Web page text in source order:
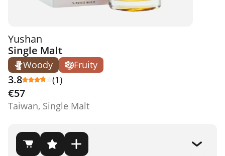
Yushan
Single Malt
Woody Fruity
3.8 (1)
€57
Taiwan, Single Malt